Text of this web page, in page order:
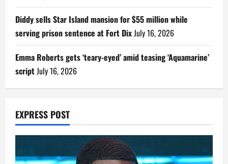
Diddy sells Star Island mansion for $55 million while
serving prison sentence at Fort DixJuly 16, 2026
Emma Roberts gets ‘teary-eyed’ amid teasing ‘Aquamarine’
scriptJuly 16, 2026
EXPRESS POST